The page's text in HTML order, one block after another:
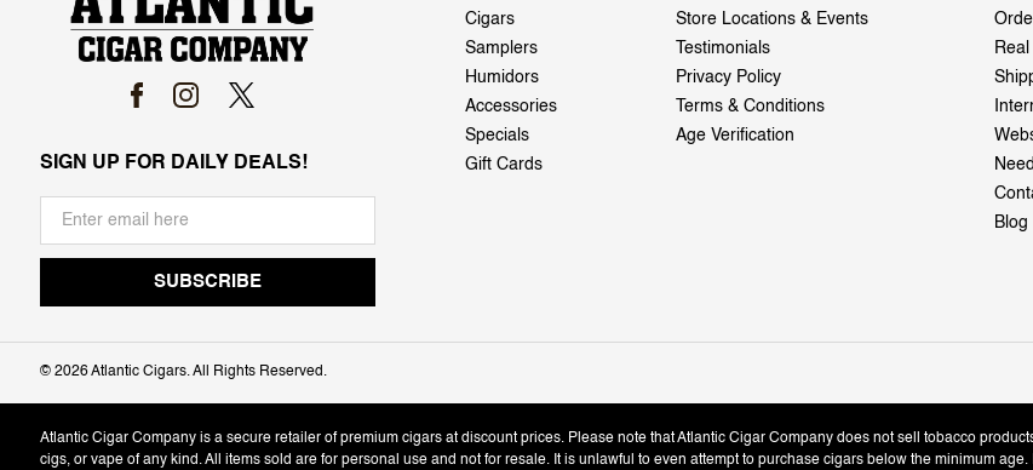
SIGN UP FOR DAILY DEALS!
Cigars
Samplers
Humidors
Accessories
Specials
Gift Cards
Store Locations & Events
Testimonials
Privacy Policy
Terms & Conditions
Age Verification
Blog
© 2026 Atlantic Cigars. All Rights Reserved.
Atlantic Cigar Company is a secure retailer of premium cigars at discount prices. Please note that Atlantic Cigar Company does not sell tobacco
cigs, or vape of any kind. All items sold are for personal use and not for resale. It is unlawful to even attempt to purchase cigars below the minimum